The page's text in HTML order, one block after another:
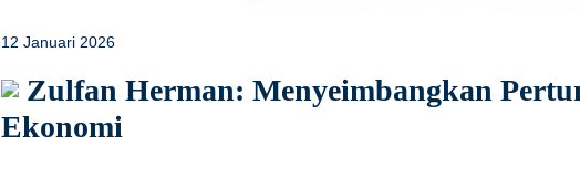
12 Januari 2026
Zulfan Herman: Menyeimbangkan
Ekonomi